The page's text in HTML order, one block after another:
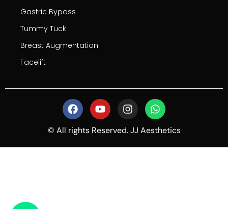
Gastric Bypass
Tummy Tuck
Breast Augmentation
Facelift
© All rights Reserved. JJ Aesthetics